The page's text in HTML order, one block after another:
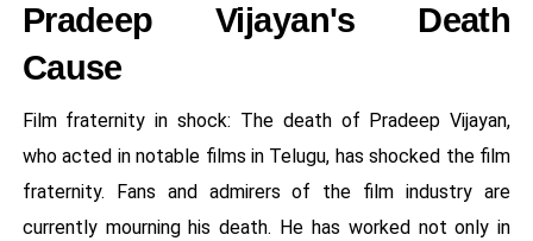
Pradeep Vijayan's Death
Cause
Film fraternity in shock: The death of Pradeep Vijayan,
who acted in notable films in Telugu, has shocked the film
fraternity. Fans and admirers of the film industry are
currently mourning his death. He has worked not only in